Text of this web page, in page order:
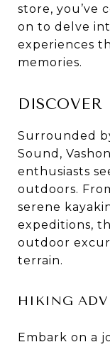
store, you’ve
on to delve
experiences
memories.
DISCOVER
Surrounded
Sound,
enthusiasts
outdoors.
serene
expeditions,
outdoor
terrain.
HIKING
Embark on a